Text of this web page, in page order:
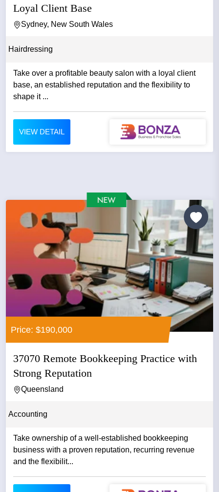
Loyal Client Base
Sydney, New South Wales
Hairdressing
Take over a profitable beauty salon with a loyal client
base, an established reputation and the flexibility to
shape it ...
VIEW DETAIL
Price: $190,000
37070 Remote Bookkeeping Practice with
Strong Reputation
Queensland
Accounting
Take ownership of a well-established bookkeeping
business with a proven reputation, recurring revenue
and the flexibilit...